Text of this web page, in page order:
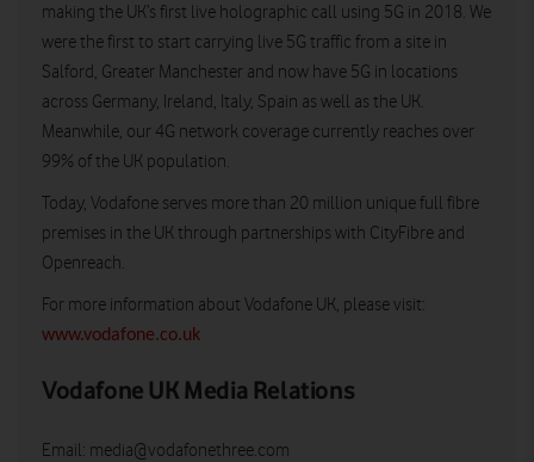
making the UK’s first live holographic call using 5G in 2018. We
were the first to start carrying live 5G traffic from a site in
Salford, Greater Manchester and now have 5G in locations
across Germany, Ireland, Italy, Spain as well as the UK.
Meanwhile, our 4G network coverage currently reaches over
99% of the UK population.
Today, Vodafone serves more than 20 million unique full fibre
premises in the UK through partnerships with CityFibre and
Openreach.
For more information about Vodafone UK, please visit:
www.vodafone.co.uk
Vodafone UK Media Relations
Email: media@vodafonethree.com